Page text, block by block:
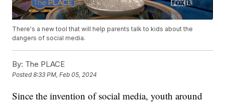
There's a new tool that will help parents talk to kids about the
dangers of social media.
By: The PLACE
Posted8:33 PM, Feb 05, 2024
Since the invention of social media, youth around